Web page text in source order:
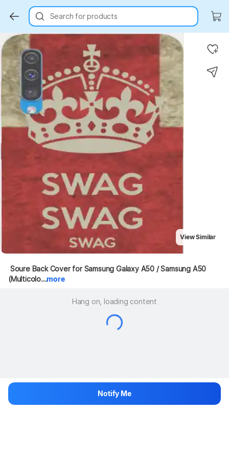
Search for products
Key Highlights
View Similar
(Multicolo...more
Hang on, loading content
Notify Me